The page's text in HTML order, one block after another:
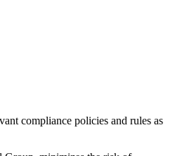
compliance policies and rules as